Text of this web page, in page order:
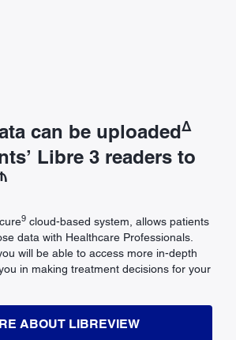
can be uploadedΔ
Libre 3 readers to
9 cloud-based system, allows patients
data with Healthcare Professionals.
will be able to access more in-depth
in making treatment decisions for your
ABOUT LIBREVIEW